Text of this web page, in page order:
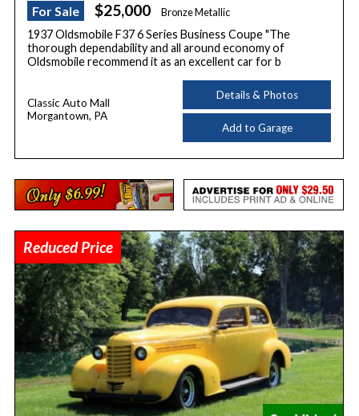
For Sale $25,000 Bronze Metallic
1937 Oldsmobile F37 6 Series Business Coupe "The
thorough dependability and all around economy of
Oldsmobile recommend it as an excellent car for b
Classic Auto Mall
Morgantown, PA
Details & Photos
Add to Garage
Reduced Price